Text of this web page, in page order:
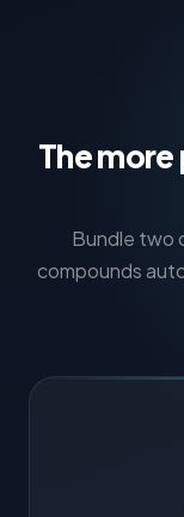
The
Bundle two
compounds